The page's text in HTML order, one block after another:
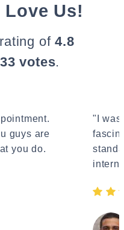
Us!
of4.8
votes.
guys are
you do.
"I